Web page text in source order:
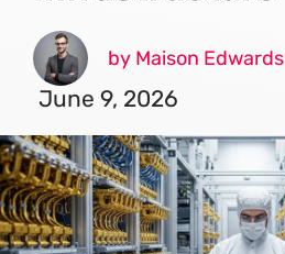
by Maison Edwards
June 9, 2026